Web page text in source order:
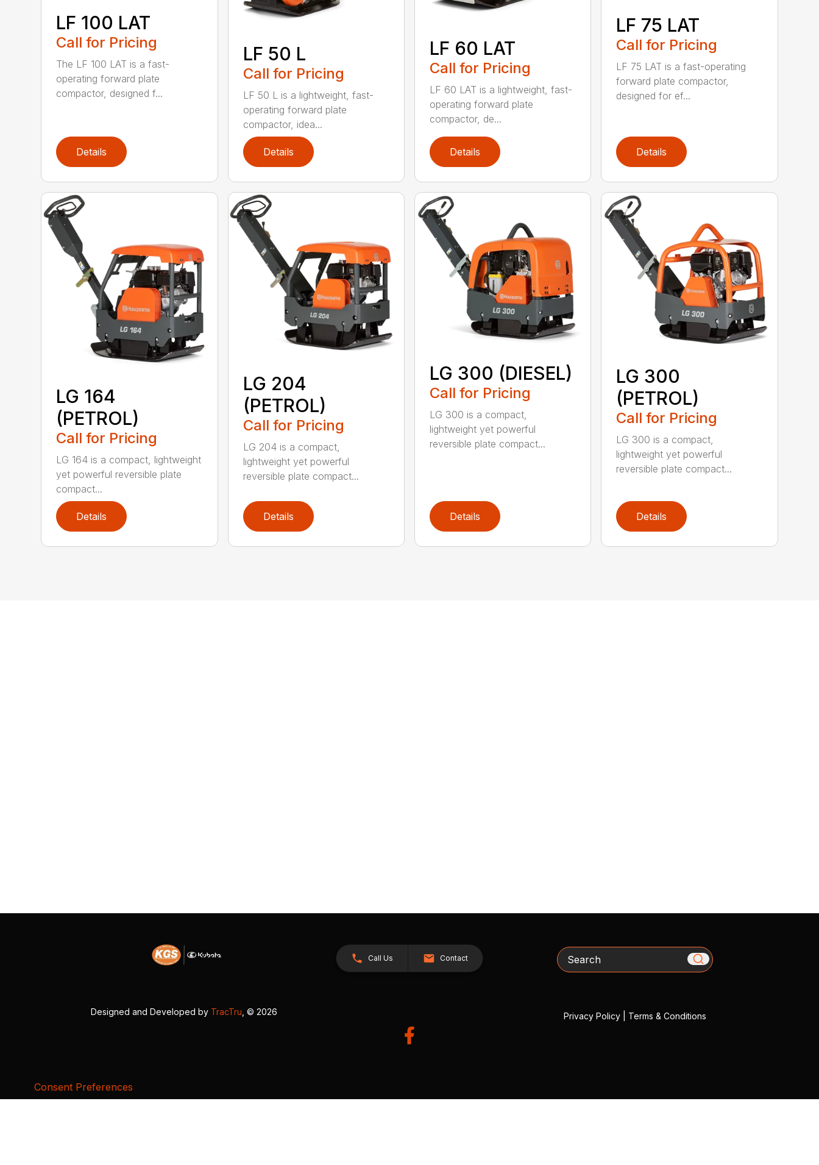
LF 100 LAT
Call for Pricing
The LF 100 LAT is a fast-
operating forward plate
compactor, designed f...
Details
LF 50 L
Call for Pricing
LF 50 L is a lightweight, fast-
operating forward plate
compactor, idea...
Details
LF 60 LAT
Call for Pricing
LF 60 LAT is a lightweight, fast-
operating forward plate
compactor, de...
Details
LF 75 LAT
Call for Pricing
LF 75 LAT is a fast-operating
forward plate compactor,
designed for ef...
Details
LG 164
(PETROL)
Call for Pricing
LG 164 is a compact, lightweight
yet powerful reversible plate
compact...
Details
LG 204
(PETROL)
Call for Pricing
LG 204 is a compact,
lightweight yet powerful
reversible plate compact...
Details
LG 300 (DIESEL)
Call for Pricing
LG 300 is a compact,
lightweight yet powerful
reversible plate compact...
Details
LG 300
(PETROL)
Call for Pricing
LG 300 is a compact,
lightweight yet powerful
reversible plate compact...
Details
Call Us Contact Search
Designed and Developed by TracTru , © 2026 Privacy Policy| Terms & Conditions
Consent Preferences